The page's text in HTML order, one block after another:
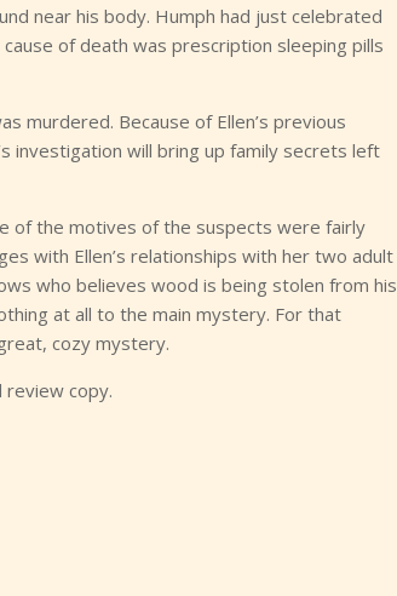
near his body. Humph had just celebrated
of death was prescription sleeping pills
murdered. Because of Ellen’s previous
investigation will bring up family secrets left
of the motives of the suspects were fairly
with Ellen’s relationships with her two adult
who believes wood is being stolen from his
at all to the main mystery. For that
cozy mystery.
review copy.